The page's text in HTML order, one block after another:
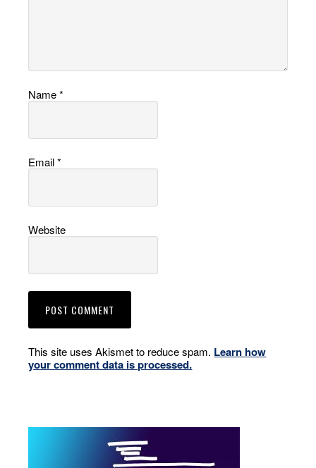
Name*
Email*
Website
This site uses Akismet to reduce spam. Learn how
your comment data is processed.